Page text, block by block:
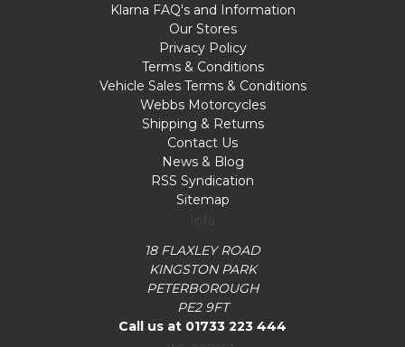
Klarna FAQ's and Information
Our Stores
Privacy Policy
Terms & Conditions
Vehicle Sales Terms & Conditions
Webbs Motorcycles
Shipping & Returns
Contact Us
News & Blog
RSS Syndication
Sitemap
18 FLAXLEY ROAD
KINGSTON PARK
PETERBOROUGH
PE2 9FT
Call us at 01733 223 444